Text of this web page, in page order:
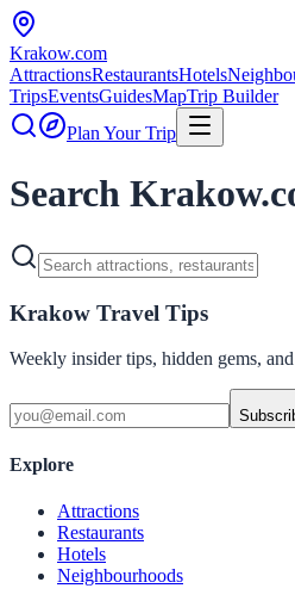
Krakow.com
AttractionsRestaurantsHotels
TripsEventsGuidesMapTrip Builder
Plan Your Trip
Search
Krakow Travel Tips
Weekly insider tips, hidden gems,
Explore
Attractions
Restaurants
Hotels
Neighbourhoods